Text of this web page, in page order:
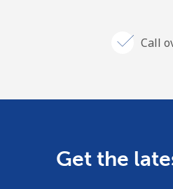
Call
Get the